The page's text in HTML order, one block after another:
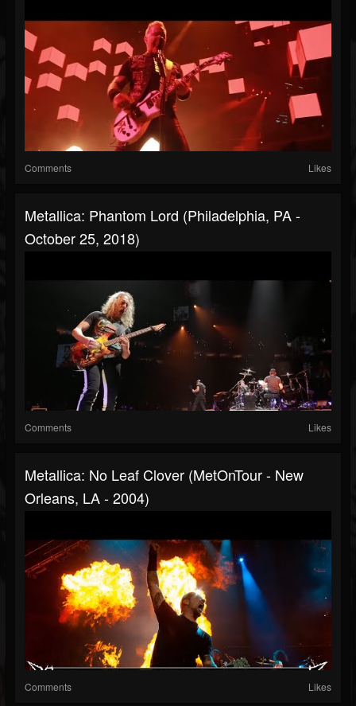
Comments Likes
Metallica: Phantom Lord (Philadelphia, PA -
October 25, 2018)
Comments Likes
Metallica: No Leaf Clover (MetOnTour - New
Orleans, LA - 2004)
Comments Likes